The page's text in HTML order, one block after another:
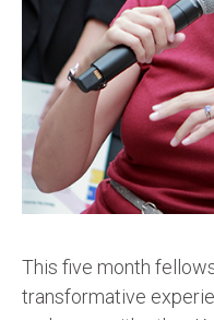
This five month
transformative